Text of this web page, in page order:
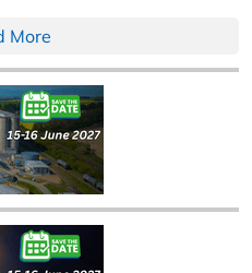
More